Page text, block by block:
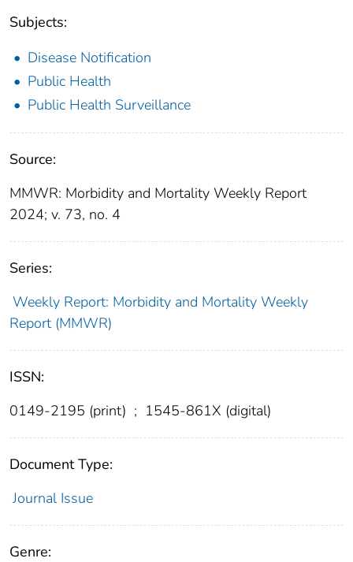
Subjects:
Disease Notification
Public Health
Public Health Surveillance
Source:
MMWR: Morbidity and Mortality Weekly Report
2024; v. 73, no. 4
Series:
Weekly Report: Morbidity and Mortality Weekly
Report (MMWR)
ISSN:
0149-2195 (print) ; 1545-861X (digital)
Document Type:
Journal Issue
Genre: